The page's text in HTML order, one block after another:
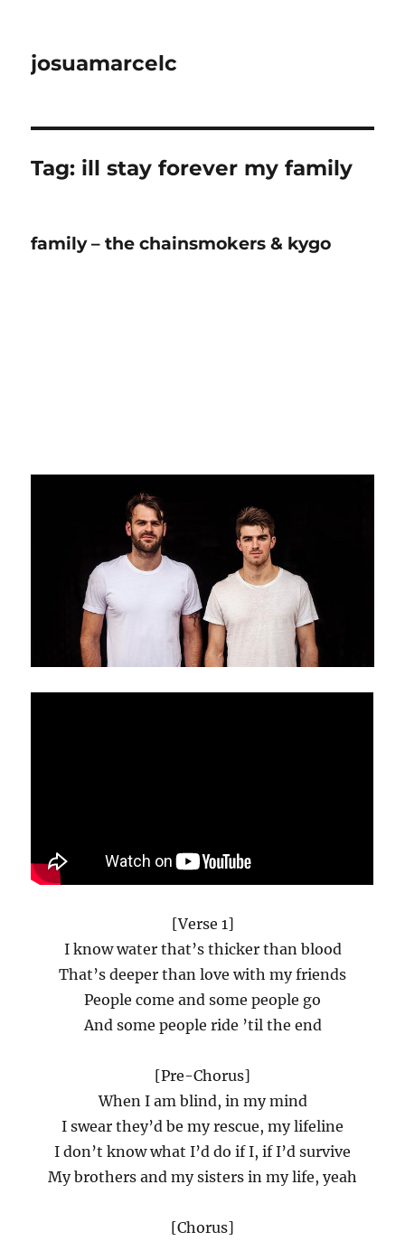
josuamarcelc
Tag: ill stay forever my family
family – the chainsmokers & kygo
[Verse 1]
I know water that’s thicker than blood
That’s deeper than love with my friends
People come and some people go
And some people ride ’til the end
[Pre-Chorus]
When I am blind, in my mind
I swear they’d be my rescue, my lifeline
I don’t know what I’d do if I, if I’d survive
My brothers and my sisters in my life, yeah
[Chorus]